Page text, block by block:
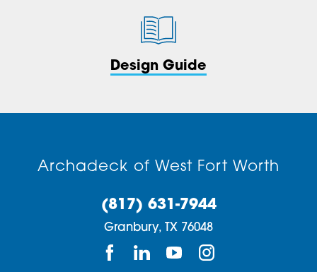
Design Guide
Archadeck of West Fort Worth
(817) 631-7944
Granbury, TX 76048